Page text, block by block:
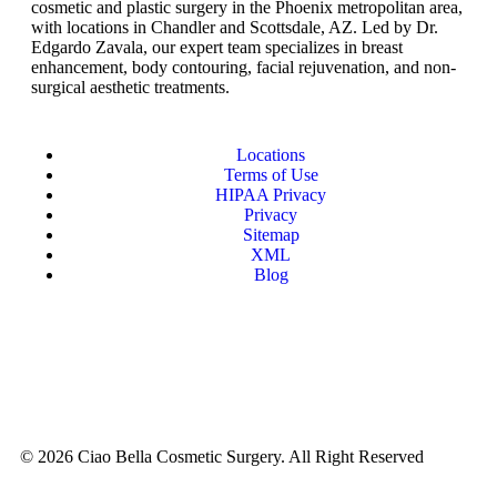
cosmetic and plastic surgery in the Phoenix metropolitan area,
with locations in Chandler and Scottsdale, AZ. Led by Dr.
Edgardo Zavala, our expert team specializes in breast
enhancement, body contouring, facial rejuvenation, and non-
surgical aesthetic treatments.
Locations
Terms of Use
HIPAA Privacy
Privacy
Sitemap
XML
Blog
© 2026 Ciao Bella Cosmetic Surgery. All Right Reserved